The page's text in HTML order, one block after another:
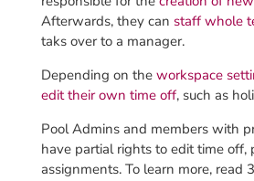
Afterwards, they can staff whole
taks over to a manager.
Depending on the workspace
edit their own time off, such as
Pool Admins and members with
have partial rights to edit time off,
assignments. To learn more, read